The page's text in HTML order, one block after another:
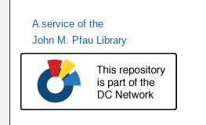
A service of the
John M. Pfau Library